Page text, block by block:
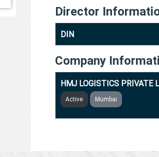
Director
DIN
Company
HMJ LOGISTICS PRIVATE
Active Mumbai